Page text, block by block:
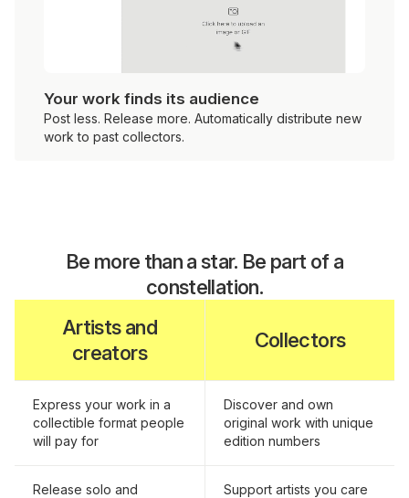
Your work finds its audience
Post less. Release more. Automatically distribute new
work to past collectors.
Be more than a star. Be part of a
constellation.
Artists and
creators
Collectors
Express your work in a
collectible format people
will pay for
Discover and own
original work with unique
edition numbers
Release solo and
Support artists you care